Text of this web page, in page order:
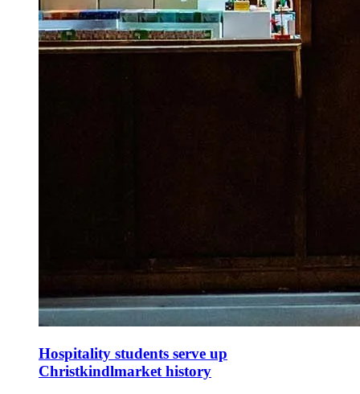
Hospitality students serve up
Christkindlmarket history